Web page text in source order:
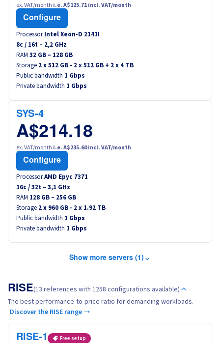
ex. VAT/month i.e. A$125.71 incl. VAT/month
Configure
Processor Intel Xeon-D 2141I
8c / 16t – 2,2 GHz
RAM 32 GB – 128 GB
Storage 2 x 512 GB - 2 x 512 GB + 2 x 4 TB
Public bandwidth 1 Gbps
Private bandwidth 1 Gbps
SYS-4
A$214.18
ex. VAT/month i.e. A$235.60 incl. VAT/month
Configure
ProcessorAMD Epyc 7371
16c /32t – 3,1 GHz
RAM 128 GB – 256 GB
Storage 2 x 960 GB - 2 x 1.92 TB
Public bandwidth 1 Gbps
Private bandwidth 1 Gbps
Show more servers (1)
RISE(13 references with 1258 configurations available)
The best performance-to-price ratio for demanding workloads.
Discover the RISE range →
RISE-1 Free setup